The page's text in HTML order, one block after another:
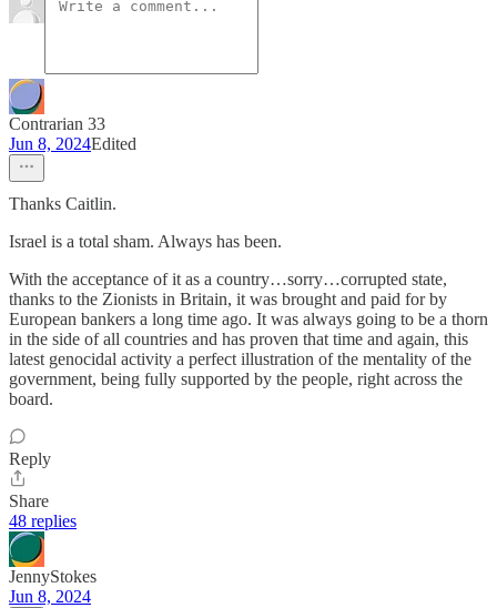
Contrarian 33
Jun 8, 2024Edited
Thanks Caitlin.
Israel is a total sham. Always has been.
With the acceptance of it as a country…sorry…corrupted state,
thanks to the Zionists in Britain, it was brought and paid for by
European bankers a long time ago. It was always going to be a thorn
in the side of all countries and has proven that time and again, this
latest genocidal activity a perfect illustration of the mentality of the
government, being fully supported by the people, right across the
board.
Reply
Share
48 replies
JennyStokes
Jun 8, 2024